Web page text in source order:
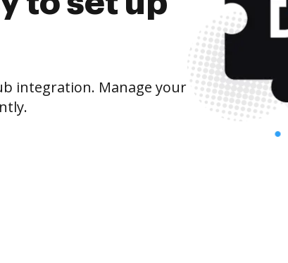
integration. Manage your